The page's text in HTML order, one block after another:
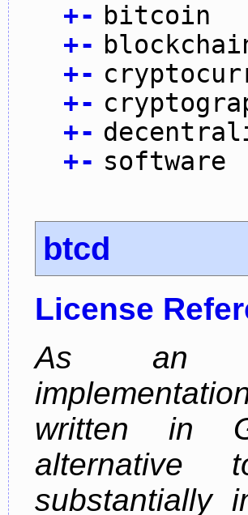
+- bitcoin
+-
+-
+-
+-
+- software
btcd
License
As an
written in
substantially